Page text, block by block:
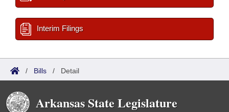
Interim Filings
/ Bills / Detail
Arkansas State Legislature